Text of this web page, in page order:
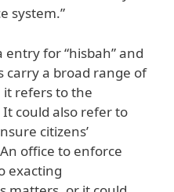
system.”
for “hisbah” and
carry a broad range of
it refers to the
could also refer to
citizens’
office to enforce
exacting